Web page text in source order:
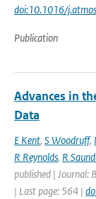
doi:10.1016/
Publication
Advances in
Data
E Kent, S Woodruff,
R Reynolds, R
published | Journal:
| Last page: 564 |